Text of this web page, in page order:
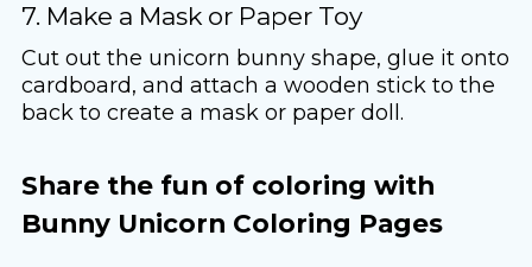
7. Make a Mask or Paper Toy
Cut out the unicorn bunny shape, glue it onto
cardboard, and attach a wooden stick to the
back to create a mask or paper doll.
Share the fun of coloring with
Bunny Unicorn Coloring Pages